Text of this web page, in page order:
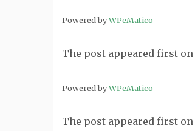
Powered byWPeMatico
The post appeared first on
Powered byWPeMatico
The post appeared first on